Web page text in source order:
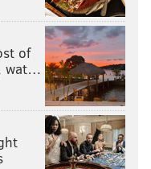
WEEK PHILADELPHIA
CENTER CITY
of
wat…